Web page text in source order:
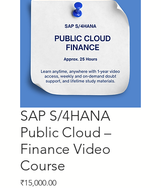
SAP S/4HANA
Public Cloud –
Finance Video
Course
₹15,000.00Price